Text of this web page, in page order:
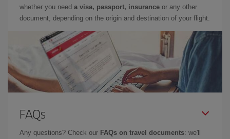
whether you need a visa, passport, insurance or any other
document, depending on the origin and destination of your flight.
FAQs
Any questions? Check our FAQs on travel documents: we'll